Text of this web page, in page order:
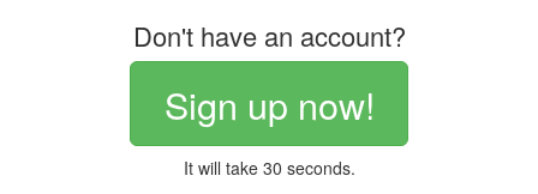
Don't have an account?
Sign up now!
It will take 30 seconds.